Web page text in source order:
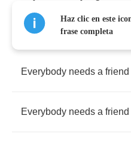
Everybody needs a friend
Everybody needs a friend
Haz clic en este
frase completa